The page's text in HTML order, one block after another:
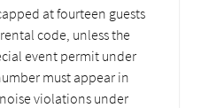
at fourteen guests
code, unless the
event permit under
must appear in
violations under